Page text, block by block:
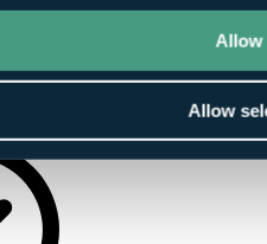
Allow
Allow
Putting